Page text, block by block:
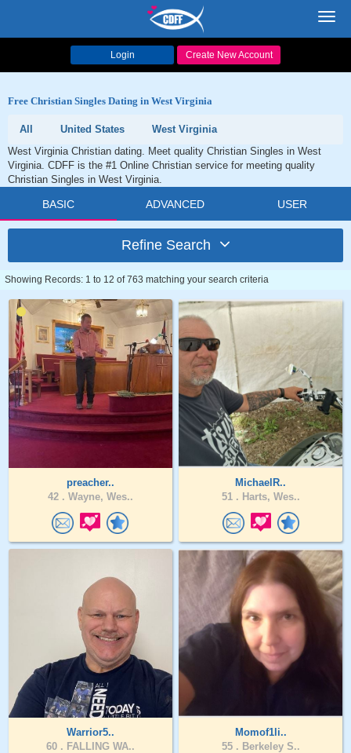
Login Create New Account
Free Christian Singles Dating in West Virginia
All United States
West Virginia
West Virginia Christian dating. Meet quality Christian Singles in West
Virginia. CDFF is the #1 Online Christian service for meeting quality
Christian Singles in West Virginia.
BASIC ADVANCED USER
Refine Search
Showing Records: 1 to 12 of 763 matching your search criteria
preacher..
42 . Wayne, Wes..
MichaelR..
51 . Harts, Wes..
Warrior5..
60 . FALLING WA..
Momof1li..
55 . Berkeley S..